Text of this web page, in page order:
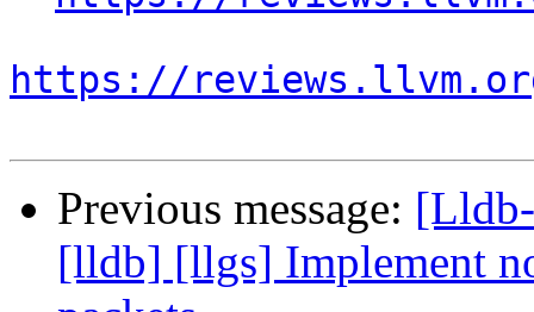
https://
Previous message:
[lldb] [llgs] Implement